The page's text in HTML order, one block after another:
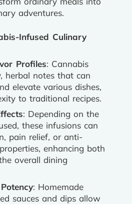
adventures.
Infused Culinary
Profiles: Cannabis
herbal notes that can
elevate various dishes,
to traditional recipes.
: Depending on the
these infusions can
pain relief, or anti-
enhancing both
overall dining
: Homemade
sauces and dips allow